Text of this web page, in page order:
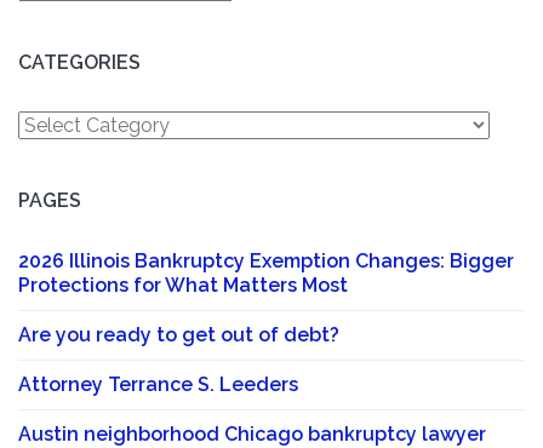
CATEGORIES
Categories
PAGES
2026 Illinois Bankruptcy Exemption Changes: Bigger
Protections for What Matters Most
Are you ready to get out of debt?
Attorney Terrance S. Leeders
Austin neighborhood Chicago bankruptcy lawyer